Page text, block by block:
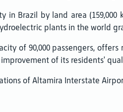
in Brazil by land area (159,000
plants in the world
of 90,000 passengers,
of its residents'
of Altamira Interstate